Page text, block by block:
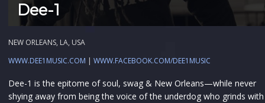
Dee-1
NEW ORLEANS, LA, USA
WWW.DEE1MUSIC.COM | WWW.FACEBOOK.COM/DEE1MUSIC
Dee-1 is the epitome of soul, swag & New Orleans—while never
shying away from being the voice of the underdog who grinds with